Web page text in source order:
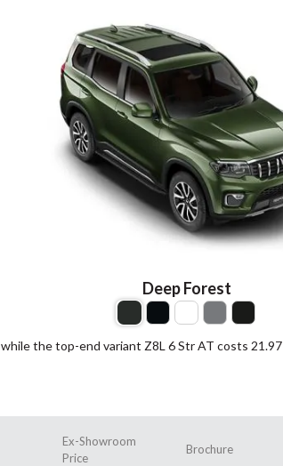
Deep Forest
while the top-end variant Z8L 6 Str AT costs 21.97
Ex-Showroom
Price
Brochure